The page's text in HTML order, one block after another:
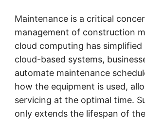
Maintenance is a critical
management of construction
cloud computing has simplified
cloud-based systems,
automate maintenance
how the equipment is used,
servicing at the optimal time.
only extends the lifespan of